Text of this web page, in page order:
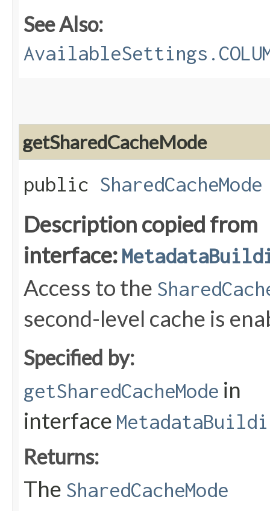
See Also:
getSharedCacheMode
public SharedCacheMode
Description copied from
interface:
Access to the
second-level cache is
Specified by:
getSharedCacheMode in
interface
Returns:
The SharedCacheMode